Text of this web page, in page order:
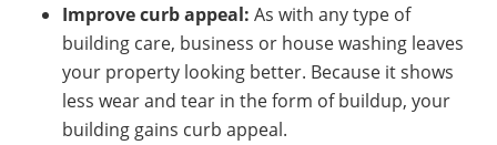
Improve curb appeal: As with any type of
building care, business or house washing leaves
your property looking better. Because it shows
less wear and tear in the form of buildup, your
building gains curb appeal.